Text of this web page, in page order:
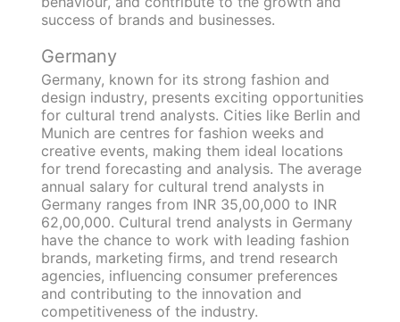
success of brands and businesses.
Germany
Germany, known for its strong fashion and
design industry, presents exciting opportunities
for cultural trend analysts. Cities like Berlin and
Munich are centres for fashion weeks and
creative events, making them ideal locations
for trend forecasting and analysis. The average
annual salary for cultural trend analysts in
Germany ranges from INR 35,00,000 to INR
62,00,000. Cultural trend analysts in Germany
have the chance to work with leading fashion
brands, marketing firms, and trend research
agencies, influencing consumer preferences
and contributing to the innovation and
competitiveness of the industry.